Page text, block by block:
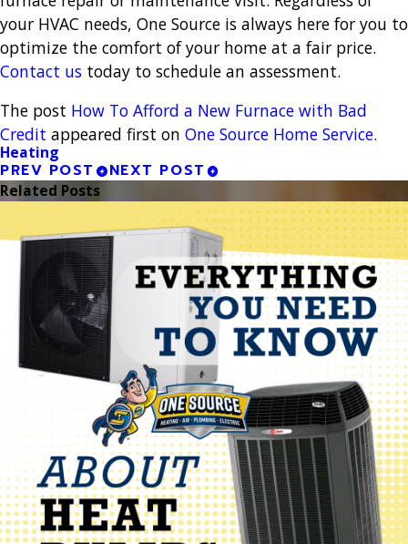
your HVAC needs, One Source is always here for you to
optimize the comfort of your home at a fair price.
Contact us today to schedule an assessment.
The post How To Afford a New Furnace with Bad
Credit appeared first on One Source Home Service.
Heating
PREV POST NEXT POST
Related Posts